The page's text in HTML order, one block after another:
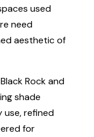
used
need
aesthetic of
Rock and
shade
use, refined
for